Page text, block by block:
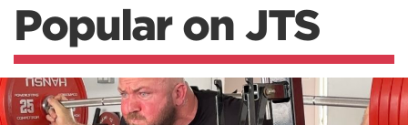
Popular on JTS